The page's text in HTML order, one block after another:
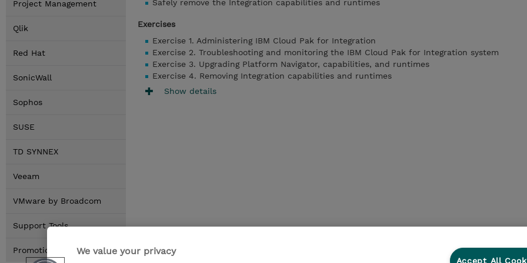
Project Management
Qlik
Red Hat
SonicWall
Sophos
SUSE
TD SYNNEX
Veeam
VMware by Broadcom
Support Tools
Promotions
Safely remove the Integration capabilities and runtimes
Exercises
Exercise 1. Administering IBM Cloud Pak for Integration
Exercise 2. Troubleshooting and monitoring the IBM Cloud Pak for Integration system
Exercise 3. Upgrading Platform Navigator, capabilities, and runtimes
Exercise 4. Removing Integration capabilities and runtimes
Show details
We value your privacy
Accept All